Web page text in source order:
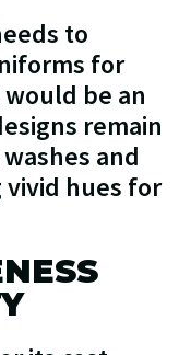
to
for
be an
remain
and
hues for